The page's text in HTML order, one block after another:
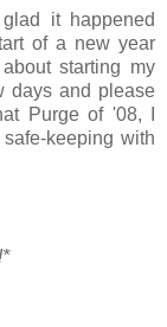
it happened
of a new year
starting my
days and please
Purge of '08, I
keeping with